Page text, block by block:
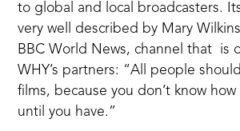
to global and local broadcasters.
very well described by Mary
BBC World News, channel that is
WHY’s partners: “All people
films, because you don’t know
until you have.”